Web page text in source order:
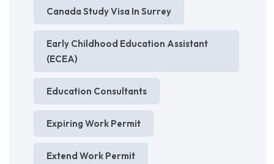
Canada Study Visa In Surrey
Early Childhood Education Assistant
(ECEA)
Education Consultants
Expiring Work Permit
Extend Work Permit